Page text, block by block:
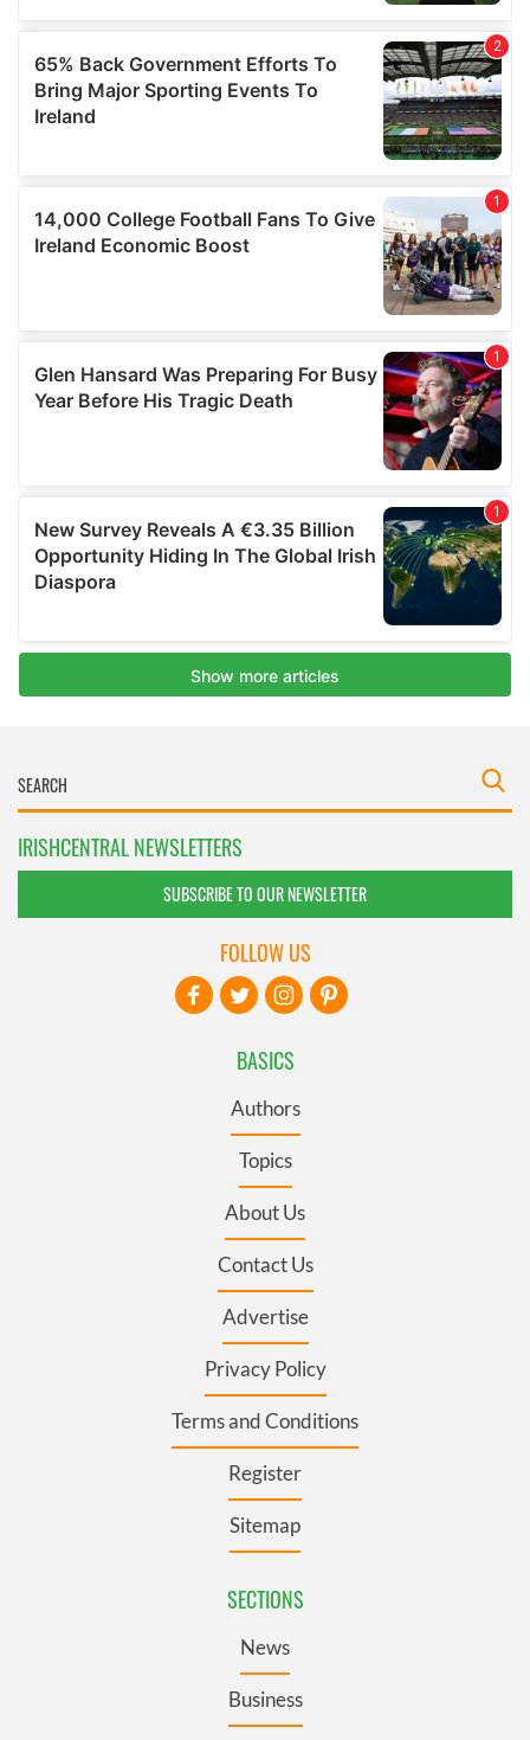
IRISHCENTRAL NEWSLETTERS
SUBSCRIBE TO OUR NEWSLETTER
BASICS
Authors
Topics
About Us
Contact Us
Advertise
Privacy Policy
Terms and Conditions
Register
Sitemap
SECTIONS
News
Business
FOLLOW US